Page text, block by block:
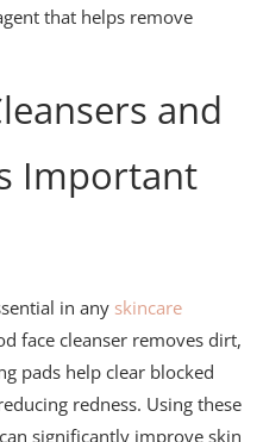
that helps remove
and
Important
in any skincare
face cleanser removes dirt,
pads help clear blocked
redness. Using these
significantly improve skin